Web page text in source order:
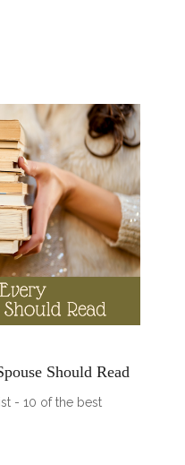
Should Read
- 10 of the best